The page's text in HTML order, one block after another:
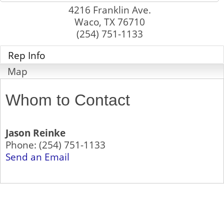
4216 Franklin Ave.
Waco, TX 76710
(254) 751-1133
Rep Info
Map
Whom to Contact
Jason Reinke
Phone: (254) 751-1133
Send an Email